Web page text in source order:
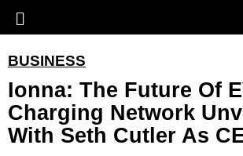
BUSINESS
Ionna: The Future Of
Charging Network
With Seth Cutler As